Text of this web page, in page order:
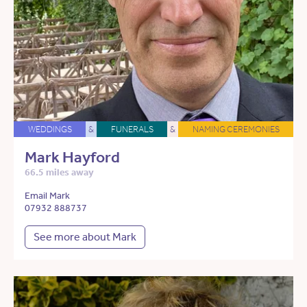
WEDDINGS & FUNERALS & NAMING CEREMONIES
Mark Hayford
66.5 miles away
Email Mark
07932 888737
See more about Mark